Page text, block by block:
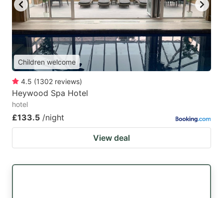
key
to
get
the
keyboard
shortcuts
for
changing
dates.
key
to
get
the
keyboard
dates.
Children welcome
4.5 (1302 reviews)
Heywood Spa Hotel
hotel
£133.5 /night
View deal